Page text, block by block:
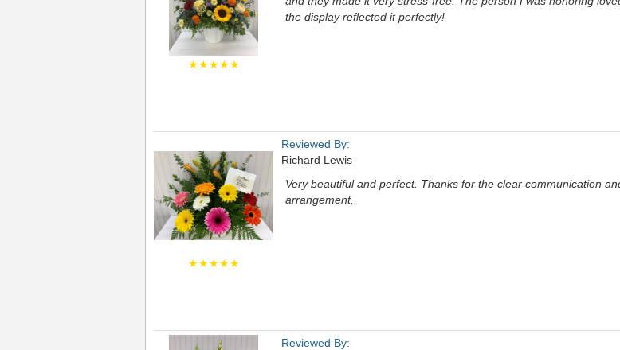
★★★★★
the display reflected it perfectly!
★★★★★
Reviewed By:
Richard Lewis
Very beautiful and perfect. Thanks for the clear communication
arrangement.
Reviewed By: